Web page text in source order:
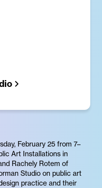
February 25 from 7–
Art Installations in
Rachely Rotem of
Studio on public art
practice and their